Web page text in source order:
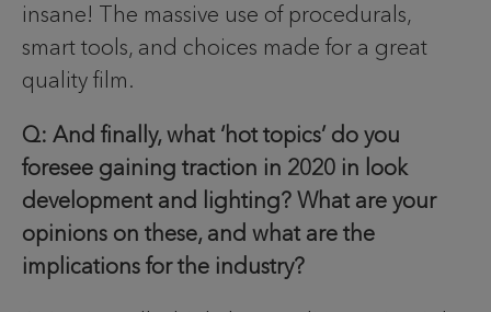
insane! The massive use of procedurals,
smart tools, and choices made for a great
quality film.
Q: And finally, what ‘hot topics’ do you
foresee gaining traction in 2020 in look
development and lighting? What are your
opinions on these, and what are the
implications for the industry?